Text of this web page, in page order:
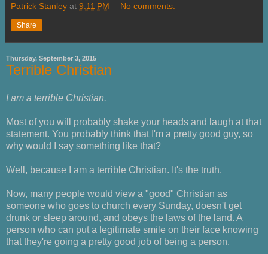
Patrick Stanley at 9:11 PM No comments:
Share
Thursday, September 3, 2015
Terrible Christian
I am a terrible Christian.
Most of you will probably shake your heads and laugh at that
statement. You probably think that I'm a pretty good guy, so
why would I say something like that?
Well, because I am a terrible Christian. It's the truth.
Now, many people would view a "good" Christian as
someone who goes to church every Sunday, doesn't get
drunk or sleep around, and obeys the laws of the land. A
person who can put a legitimate smile on their face knowing
that they're going a pretty good job of being a person.